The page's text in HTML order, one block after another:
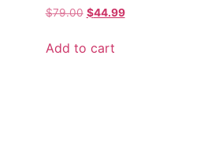
$79.00 Original
was:
$44.99Current
Add to cart